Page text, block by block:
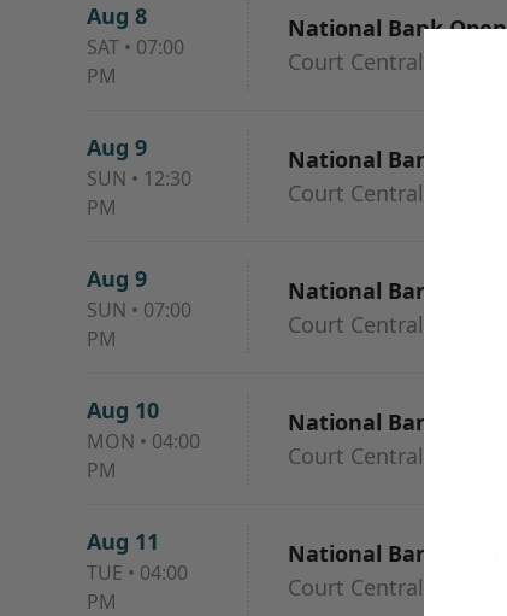
Aug 8
SAT • 07:00
PM
National Bank
Court Central At IGA
Aug 9
SUN • 12:30
PM
National Bank
Court Central At
Aug 9
SUN • 07:00
PM
National Bank
Court Central At IGA
Aug 10
MON • 04:00
PM
National Bank
Court Central At IGA
Aug 11
TUE • 04:00
PM
National Bank
Court Central At